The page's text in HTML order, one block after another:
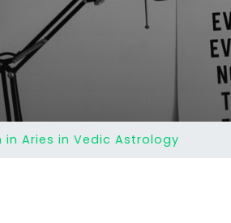
in Aries in Vedic Astrology